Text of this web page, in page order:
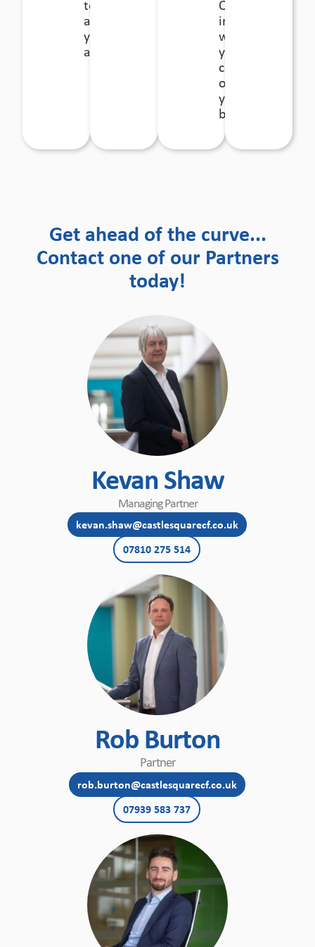
to diversify
away from
your current
activities.
Our
involvement
will enable
you to
concentrate
on running
your
business.
Get ahead of the curve...
Contact one of our Partners
today!
Kevan Shaw
Managing Partner
kevan.shaw@castlesquarecf.co.uk
07810 275 514
Rob Burton
Partner
rob.burton@castlesquarecf.co.uk
07939 583 737